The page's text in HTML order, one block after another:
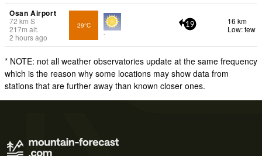
Osan Airport
72 km S
217m alt.
2 hours ago
29°C
-
19
16 km
Low: few
* NOTE: not all weather observatories update at the same frequency
which is the reason why some locations may show data from
stations that are further away than known closer ones.